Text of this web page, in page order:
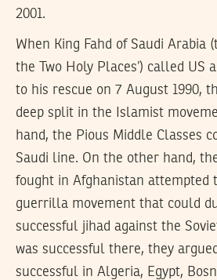
2001.
When King Fahd of Saudi Arabia
the Two Holy Places’) called US
to his rescue on 7 August 1990,
deep split in the Islamist
hand, the Pious Middle Classes
Saudi line. On the other hand,
fought in Afghanistan attempted
guerrilla movement that could
successful jihad against the
was successful there, they
successful in Algeria, Egypt,